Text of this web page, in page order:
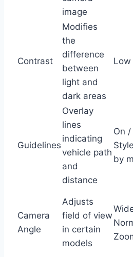
image
Contrast
Modifies
the
difference
between
light and
dark areas
Low
Guidelines
Overlay
lines
indicating
vehicle path
and
distance
On
by
Camera
Angle
Adjusts
field of view
in certain
models